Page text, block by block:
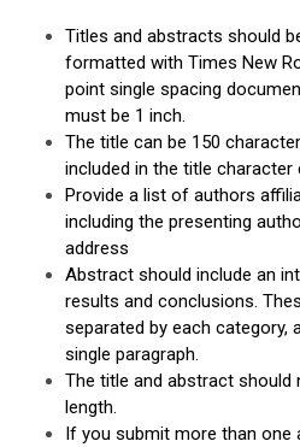
Titles and abstracts should
formatted with Times New
point single spacing
must be 1 inch.
The title can be 150
included in the title character
Provide a list of authors
including the presenting
address
Abstract should include an
results and conclusions.
separated by each category,
single paragraph.
The title and abstract should
length.
If you submit more than one